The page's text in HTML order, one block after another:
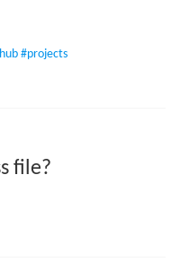
#projects
file?